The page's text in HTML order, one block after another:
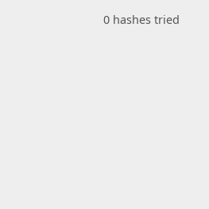
0 hashes tried